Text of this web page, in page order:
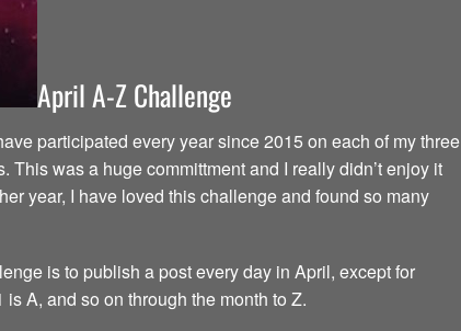
April A-Z Challenge
participated every year since 2015 on each of my three
was a huge committment and I really didn’t enjoy it
year, I have loved this challenge and found so many
is to publish a post every day in April, except for
A, and so on through the month to Z.